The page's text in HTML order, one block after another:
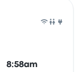
8:58am